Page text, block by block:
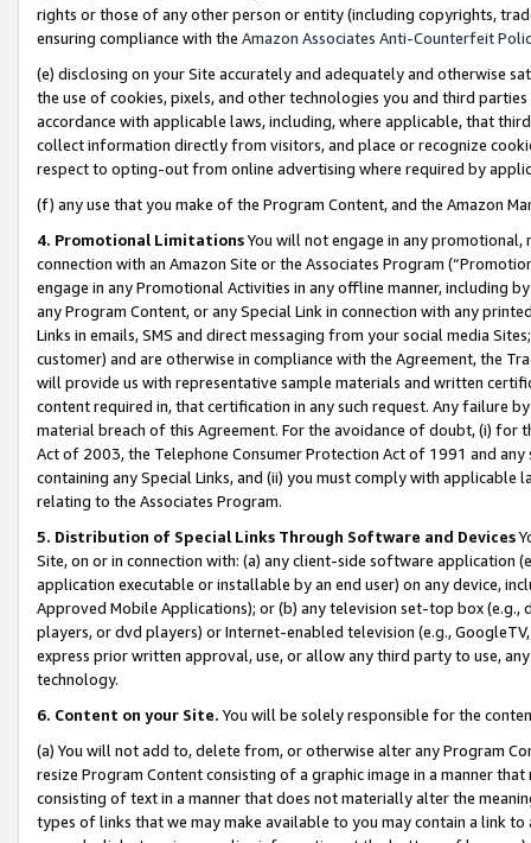
rights or those of any other person or entity (including copyrights,
ensuring compliance with the Amazon Associates Anti-Counterfeit
(e) disclosing on your Site accurately and adequately and otherwise
the use of cookies, pixels, and other technologies you and third
accordance with applicable laws, including, where applicable, that
collect information directly from visitors, and place or recognize
respect to opting-out from online advertising where required by
(f) any use that you make of the Program Content, and the Amazon
4. Promotional LimitationsYou will not engage in any
connection with an Amazon Site or the Associates Program
engage in any Promotional Activities in any offline manner, including
any Program Content, or any Special Link in connection with any
Links in emails, SMS and direct messaging from your social media
customer) and are otherwise in compliance with the Agreement, the
will provide us with representative sample materials and written
content required in, that certification in any such request. Any failure
material breach of this Agreement. For the avoidance of doubt, (i) for
Act of 2003, the Telephone Consumer Protection Act of 1991 and
containing any Special Links, and (ii) you must comply with
relating to the Associates Program.
5. Distribution of Special Links Through Software and Devices
Site, on or in connection with: (a) any client-side software application
application executable or installable by an end user) on any device,
Approved Mobile Applications); or (b) any television set-top box
players, or dvd players) or Internet-enabled television (e.g.,
express prior written approval, use, or allow any third party to use,
technology.
6. Content on your Site. You will be solely responsible for the
(a) You will not add to, delete from, or otherwise alter any Program
resize Program Content consisting of a graphic image in a manner
consisting of text in a manner that does not materially alter the
types of links that we may make available to you may contain a link